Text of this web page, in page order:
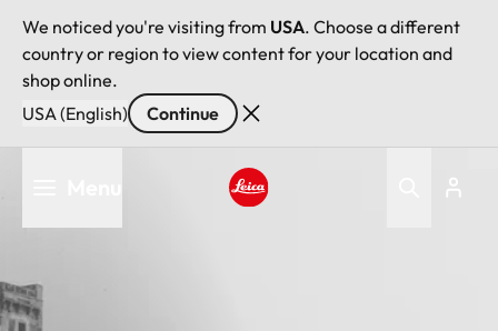
We noticed you're visiting from USA. Choose a different
country or region to view content for your location and
shop online.
USA (English)
Continue